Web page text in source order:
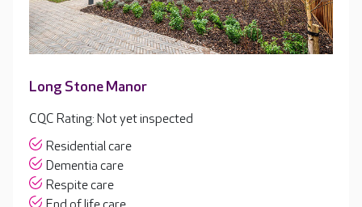
Long Stone Manor
CQC Rating: Not yet inspected
Residential care
Dementia care
Respite care